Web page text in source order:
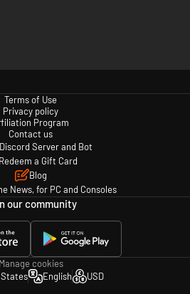
Terms of Use
Privacy policy
Program
Contact us
Server and Bot
a Gift Card
Blog
News, for PC and Consoles
our community
Manage cookies
English USD